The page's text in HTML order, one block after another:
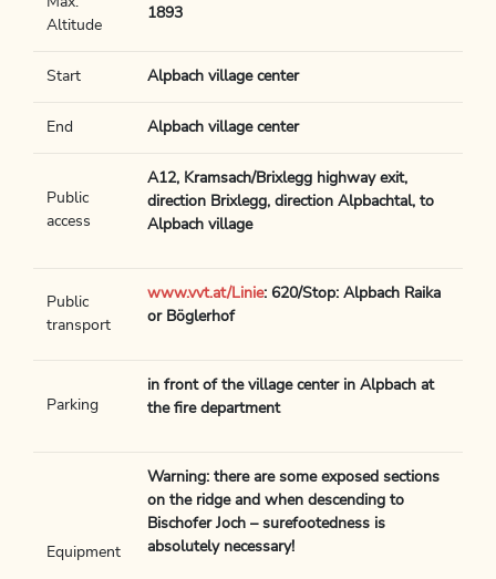
Altitude
1893
Start Alpbach village center
End Alpbach village center
Public
access
A12, Kramsach/Brixlegg highway exit,
direction Brixlegg, direction Alpbachtal, to
Alpbach village
Public
transport
www.vvt.at/Linie: 620/Stop: Alpbach Raika
or Böglerhof
Parking
in front of the village center in Alpbach at
the fire department
Equipment
Warning: there are some exposed sections
on the ridge and when descending to
Bischofer Joch – surefootedness is
absolutely necessary!